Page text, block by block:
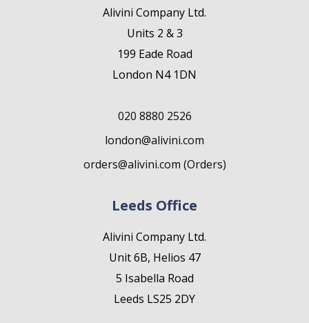
Alivini Company Ltd.
Units 2 & 3
199 Eade Road
London N4 1DN
020 8880 2526
london@alivini.com
orders@alivini.com (Orders)
Leeds Office
Alivini Company Ltd.
Unit 6B, Helios 47
5 Isabella Road
Leeds LS25 2DY